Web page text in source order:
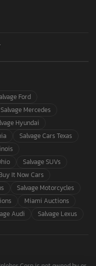
Ford
Salvage Mercedes
Hyundai
Salvage Cars Texas
Salvage SUVs
It Now Cars
Salvage Motorcycles
Miami Auctions
Audi Salvage Lexus